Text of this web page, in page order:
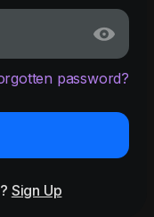
password?
Sign Up